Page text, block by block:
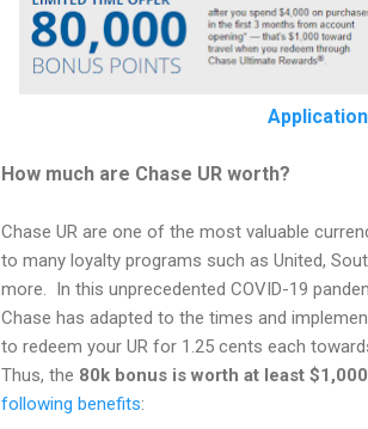
How much are Chase UR worth?
Chase UR are one of the most valuable
to many loyalty programs such as United,
more. In this unprecedented COVID-19
Chase has adapted to the times and
to redeem your UR for 1.25 cents each
Thus, the 80k bonus is worth at least $1,000
following benefits: